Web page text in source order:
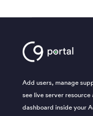
Add users, manage
see live server
dashboard inside your